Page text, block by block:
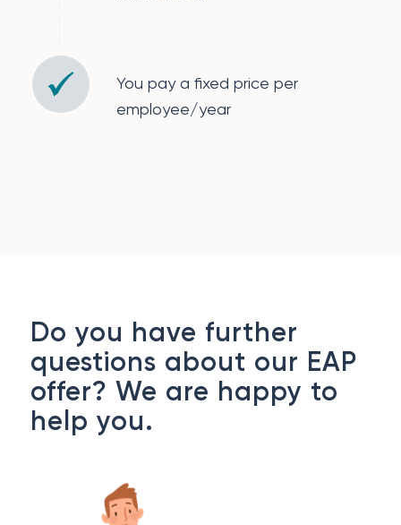
You pay a fixed price per
employee/year
Do you have further
questions about our EAP
offer? We are happy to
help you.